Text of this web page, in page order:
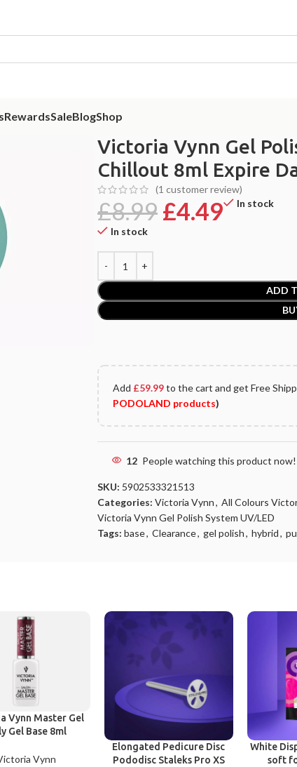
RewardsSaleBlogShop
Gel Polish Feel The Flow 350 Chillout 8ml Expire Date 09/2026
Victoria Vynn Gel
Chillout 8ml Expire
(1 customer review)
£8.99£4.49 In stock
In stock
ADD
Add £59.99to the cart and get Free
PODOLAND products)
12 People watching this product now!
SKU: 5902533321513
Categories: Victoria Vynn, All Colours
Victoria Vynn Gel Polish System UV/LED
Tags: base, Clearance, gel polish, hybrid,
Vynn Master Gel
Gel Base 8ml
Vynn
Elongated Pedicure Disc
Pododisc Staleks Pro XS
White
soft